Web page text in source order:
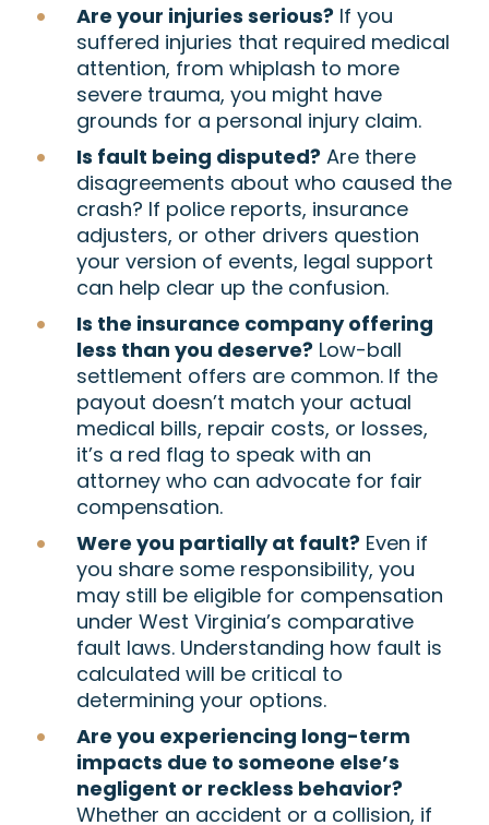
Are your injuries serious? If you
suffered injuries that required medical
attention, from whiplash to more
severe trauma, you might have
grounds for a personal injury claim.
Is fault being disputed? Are there
disagreements about who caused the
crash? If police reports, insurance
adjusters, or other drivers question
your version of events, legal support
can help clear up the confusion.
Is the insurance company offering
less than you deserve? Low-ball
settlement offers are common. If the
payout doesn’t match your actual
medical bills, repair costs, or losses,
it’s a red flag to speak with an
attorney who can advocate for fair
compensation.
Were you partially at fault? Even if
you share some responsibility, you
may still be eligible for compensation
under West Virginia’s comparative
fault laws. Understanding how fault is
calculated will be critical to
determining your options.
Are you experiencing long-term
impacts due to someone else’s
negligent or reckless behavior?
Whether an accident or a collision, if